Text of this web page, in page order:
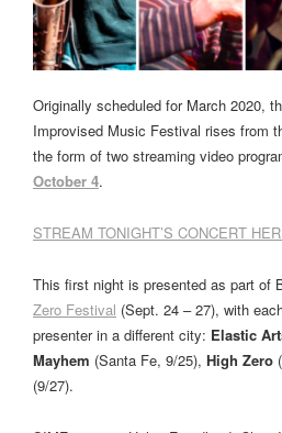
Originally scheduled for March 2020,
Improvised Music Festival rises from
the form of two streaming video
October 4.
STREAM TONIGHT’S CONCERT
This first night is presented as part of
Zero Festival (Sept. 24 – 27), with
presenter in a different city: Elastic
Mayhem (Santa Fe, 9/25), High Zero
(9/27).